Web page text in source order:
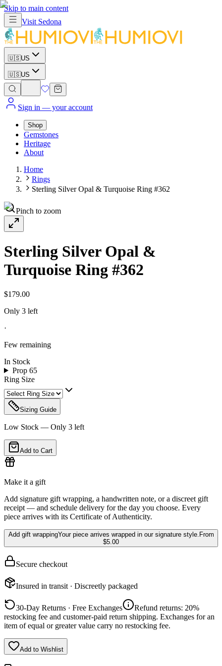
Skip to main content
Visit Sedona
🇺🇸US
🇺🇸US
Sign in — your account
Shop
Gemstones
Heritage
About
Home
Rings
Sterling Silver Opal & Turquoise Ring #362
Pinch to zoom
Sterling Silver Opal &
Turquoise Ring #362
$179.00
Only 3 left
·
Few remaining
In Stock
Prop 65
Ring Size
Sizing Guide
Low Stock — Only 3 left
Add to Cart
Make it a gift
Add signature gift wrapping, a handwritten note, or a discreet gift
receipt — and schedule delivery for the day you choose. Every
piece arrives with its Certificate of Authenticity.
Add gift wrappingYour piece arrives wrapped in our signature style. From
$5.00
Secure checkout
Insured in transit · Discreetly packaged
30-Day Returns · Free Exchanges
Refund returns: 20%
restocking fee and customer-paid return shipping. Exchanges for an
item of equal or greater value carry no restocking fee.
Add to Wishlist